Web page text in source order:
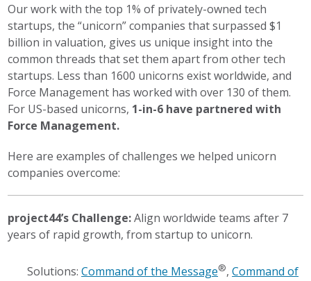
Our work with the top 1% of privately-owned tech
startups, the “unicorn” companies that surpassed $1
billion in valuation, gives us unique insight into the
common threads that set them apart from other tech
startups. Less than 1600 unicorns exist worldwide, and
Force Management has worked with over 130 of them.
For US-based unicorns, 1-in-6 have partnered with
Force Management.
Here are examples of challenges we helped unicorn
companies overcome:
project44’s Challenge:Align worldwide teams after 7
years of rapid growth, from startup to unicorn.
Solutions:Command of the Message®,Command of